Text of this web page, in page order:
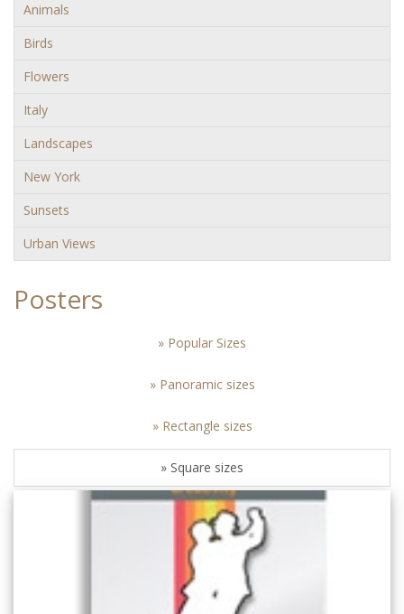
Animals
Birds
Flowers
Italy
Landscapes
New York
Sunsets
Urban Views
Posters
» Popular Sizes
» Panoramic sizes
» Rectangle sizes
» Square sizes